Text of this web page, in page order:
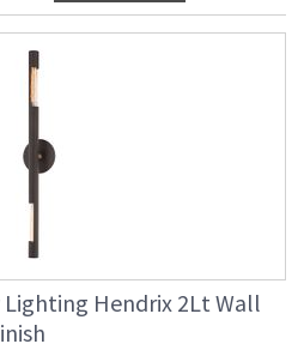
Lighting Hendrix 2Lt Wall